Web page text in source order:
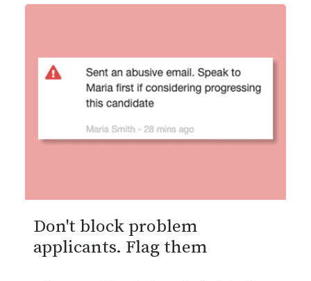
Don't block problem
applicants. Flag them